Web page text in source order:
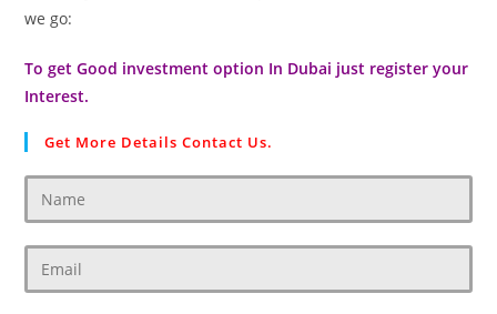
we go:
To get Good investment option In Dubai just register your
Interest.
Get More Details Contact Us.